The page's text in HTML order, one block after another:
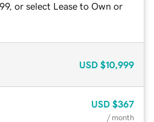
or select Lease to Own or
USD $10,999
USD $367
/ month